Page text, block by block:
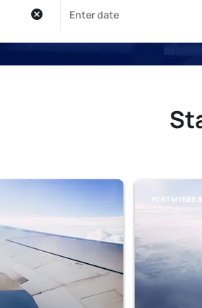
FORT MYERS